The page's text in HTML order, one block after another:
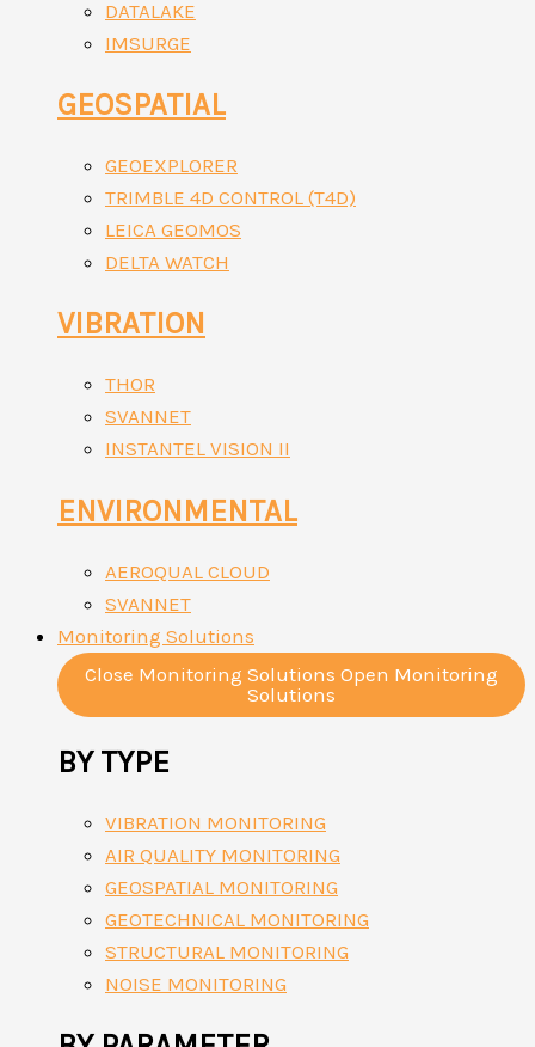
DATALAKE
IMSURGE
GEOSPATIAL
GEOEXPLORER
TRIMBLE 4D CONTROL (T4D)
LEICA GEOMOS
DELTA WATCH
VIBRATION
THOR
SVANNET
INSTANTEL VISION II
ENVIRONMENTAL
AEROQUAL CLOUD
SVANNET
Monitoring Solutions
Close Monitoring Solutions Open Monitoring
Solutions
BY TYPE
VIBRATION MONITORING
AIR QUALITY MONITORING
GEOSPATIAL MONITORING
GEOTECHNICAL MONITORING
STRUCTURAL MONITORING
NOISE MONITORING